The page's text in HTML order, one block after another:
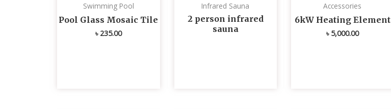
Swimming Pool
Pool Glass Mosaic Tile
৳ 235.00
Infrared Sauna
2 person infrared
sauna
Accessories
6kW Heating Element
৳ 5,000.00